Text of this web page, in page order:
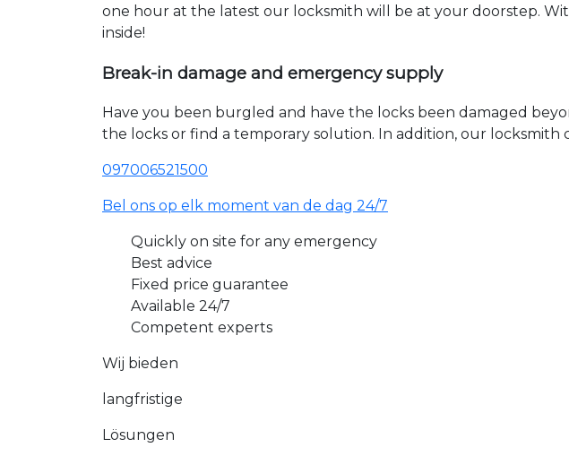
one hour at the latest our locksmith will be at your doorstep.
inside!
Break-in damage and emergency supply
Have you been burgled and have the locks been damaged
the locks or find a temporary solution. In addition, our
097006521500
Bel ons op elk moment van de dag 24/7
Quickly on site for any emergency
Best advice
Fixed price guarantee
Available 24/7
Competent experts
Wij bieden
langfristige
Lösungen